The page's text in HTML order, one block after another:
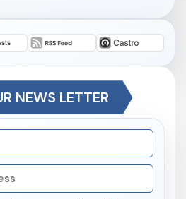
NEWS LETTER